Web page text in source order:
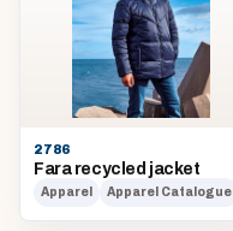
2786
Fara recycled jacket
Apparel Apparel Catalogue